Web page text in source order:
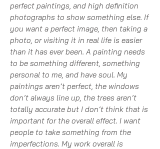
perfect paintings, and high definition
photographs to show something else. If
you want a perfect image, then taking a
photo, or visiting it in real life is easier
than it has ever been. A painting needs
to be something different, something
personal to me, and have soul. My
paintings aren’t perfect, the windows
don’t always line up, the trees aren’t
totally accurate but I don’t think that is
important for the overall effect. I want
people to take something from the
imperfections. My work overall is